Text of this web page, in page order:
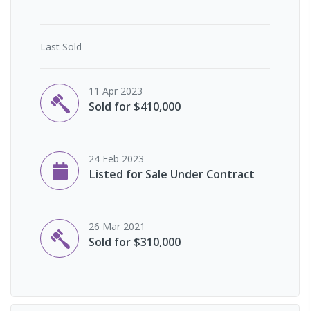
Last Sold
11 Apr 2023
Sold for $410,000
24 Feb 2023
Listed for Sale Under Contract
26 Mar 2021
Sold for $310,000